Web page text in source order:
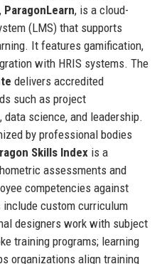
ParagonLearn, is a cloud-
(LMS) that supports
It features gamification,
with HRIS systems. The
delivers accredited
such as project
science, and leadership.
by professional bodies
Skills Indexis a
assessments and
competencies against
custom curriculum
designers work with subject
training programs; learning
organizations align training